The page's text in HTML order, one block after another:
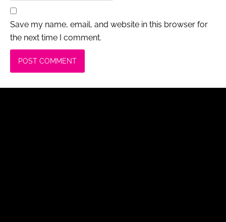
Save my name, email, and website in this browser for
the next time I comment.